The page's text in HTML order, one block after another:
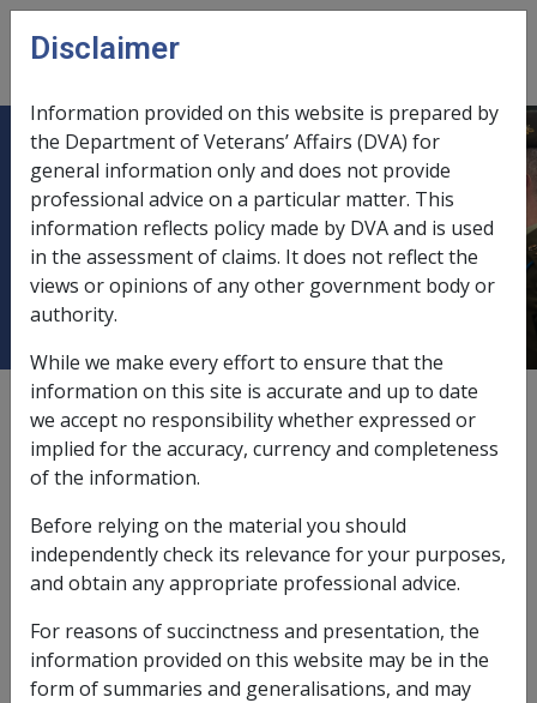
Skip to main content
menu
AN05 BOUGAINVILLE TRUCE AND
PEACE MONITORING GROUPS -
POSSIBLE EXPOSURE TO
CHEMICALS
External Advisory Note
No 5/99
Compensation Branch and Legal Services Group
have agreed this policy view. It is not a
Repatriation Commission Guideline or a
Disclaimer
Information provided on this website is prepared by
the Department of Veterans’ Affairs (DVA) for
general information only and does not provide
professional advice on a particular matter. This
information reflects policy made by DVA and is used
in the assessment of claims. It does not reflect the
views or opinions of any other government body or
authority.
While we make every effort to ensure that the
information on this site is accurate and up to date
we accept no responsibility whether expressed or
implied for the accuracy, currency and completeness
of the information.
Before relying on the material you should
independently check its relevance for your purposes,
and obtain any appropriate professional advice.
For reasons of succinctness and presentation, the
information provided on this website may be in the
form of summaries and generalisations, and may